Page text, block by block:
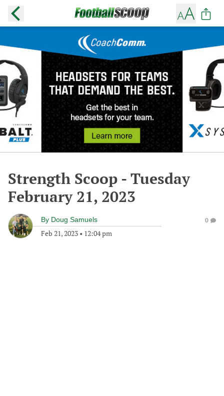
Strength Scoop - Tuesday
February 21, 2023
By Doug Samuels
Feb 21, 2023 • 12:04 pm
0